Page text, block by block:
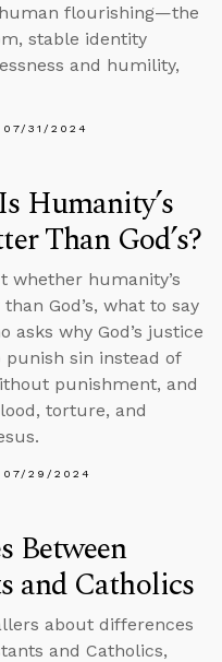
flourishing—the
stable identity
and humility,
07/31/2024
Humanity’s
Than God’s?
whether humanity’s
God’s, what to say
asks why God’s justice
sin instead of
punishment, and
torture, and
07/29/2024
Between
and Catholics
about differences
and Catholics,